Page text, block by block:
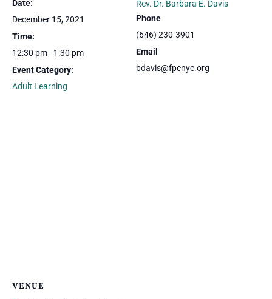
Date:
December 15, 2021
Time:
12:30 pm - 1:30 pm
Event Category:
Adult Learning
Rev. Dr. Barbara E. Davis
Phone
(646) 230-3901
Email
bdavis@fpcnyc.org
VENUE